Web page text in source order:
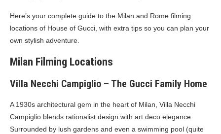
Here’s your complete guide to the Milan and Rome filming
locations of House of Gucci, with extra tips so you can plan your
own stylish adventure.
Milan Filming Locations
Villa Necchi Campiglio – The Gucci Family Home
A 1930s architectural gem in the heart of Milan, Villa Necchi
Campiglio blends rationalist design with art deco elegance.
Surrounded by lush gardens and even a swimming pool (quite